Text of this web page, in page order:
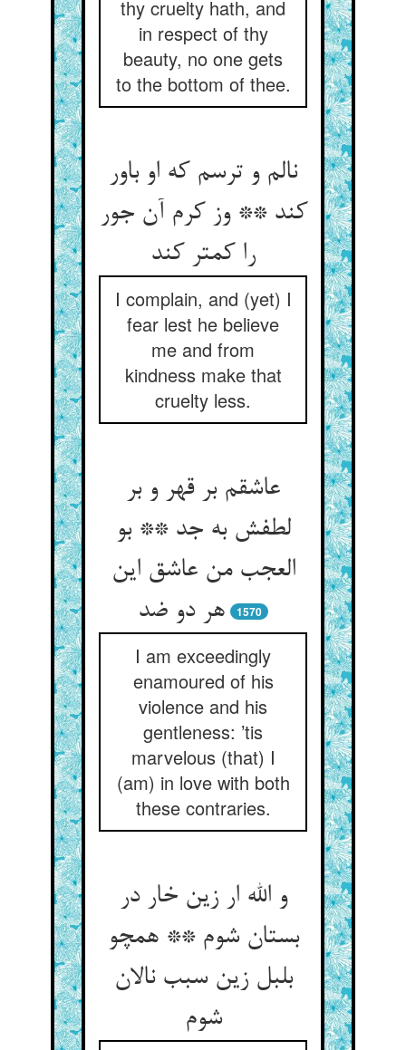
thy cruelty hath, and
in respect of thy
beauty, no one gets
to the bottom of thee.
نالم و ترسم که او باور
کند ** وز کرم آن جور
را کمتر کند
I complain, and (yet) I
fear lest he believe
me and from
kindness make that
cruelty less.
عاشقم بر قهر و بر
لطفش به جد ** بو
العجب من عاشق این
هر دو ضد
1570
I am exceedingly
enamoured of his
violence and his
gentleness: ’tis
marvelous (that) I
(am) in love with both
these contraries.
و الله ار زین خار در
بستان شوم ** همچو
بلبل زین سبب نالان
شوم‌‌